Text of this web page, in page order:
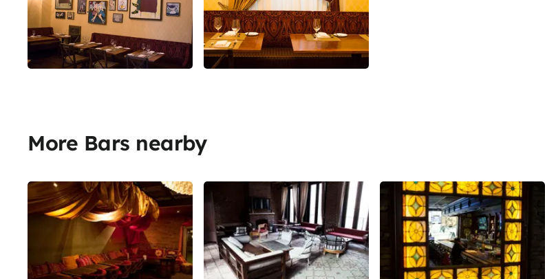
More Bars nearby
Share Share Share